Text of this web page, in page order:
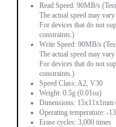
Read Speed: 90MB/s
The actual speed may
For devices that do not
constraints.)
Write Speed: 90MB/s
The actual speed may
For devices that do not
constraints.)
Speed Class: A2, V30
Weight: 0.5g (0.01oz)
Dimensions:
Operating temperature: -
Erase cycles: 3,000 times